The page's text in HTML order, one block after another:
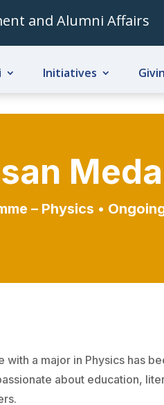
and Alumni Affairs
Initiatives
– Physics •
with a major in Physics has
about education,